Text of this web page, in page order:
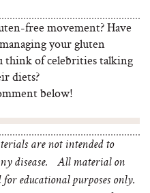
free movement? Have
your gluten
think of celebrities talking
diets?
below!
are not intended to
disease. All material on
educational purposes only.